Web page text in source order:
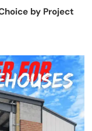
by Project